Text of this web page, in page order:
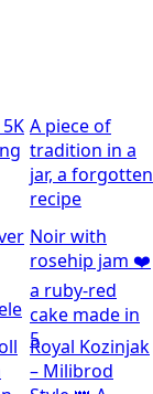
A piece of
tradition in a
jar, a forgotten
recipe
Noir with
rosehip jam ❤️
a ruby-red
cake made in
5
Royal Kozinjak
– Milibrod